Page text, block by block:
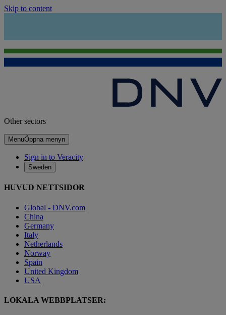
Skip to content
Other sectors
MenuÖppna menyn
Sign in to Veracity
Sweden
HUVUD NETTSIDOR
Global - DNV.com
China
Germany
Italy
Netherlands
Norway
Spain
United Kingdom
USA
LOKALA WEBBPLATSER: